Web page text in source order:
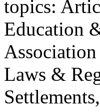
topics:
Education
Laws &